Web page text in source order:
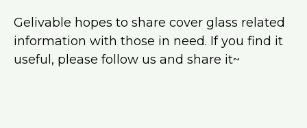
Gelivable hopes to share cover glass related
information with those in need. If you find it
useful, please follow us and share it~